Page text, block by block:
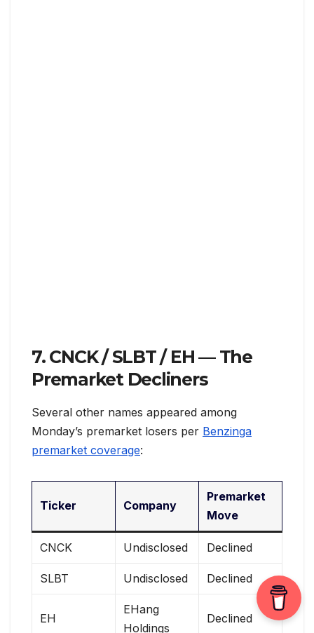
7. CNCK / SLBT / EH — The
Premarket Decliners
Several other names appeared among
Monday’s premarket losers per Benzinga
premarket coverage:
Ticker Company
Premarket
Move
CNCK Undisclosed Declined
SLBT Undisclosed Declined
EH
EHang
Holdings
Declined